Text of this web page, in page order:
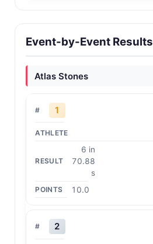
Event-by-Event Results
Atlas Stones
1
6 in
70.88
s
10.0
2